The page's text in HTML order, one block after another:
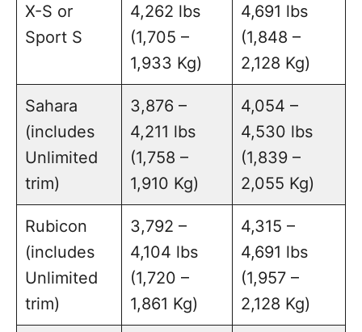
X-S or
Sport S
4,262 lbs
(1,705 –
1,933 Kg)
4,691 lbs
(1,848 –
2,128 Kg)
Sahara
(includes
Unlimited
trim)
3,876 –
4,211 lbs
(1,758 –
1,910 Kg)
4,054 –
4,530 lbs
(1,839 –
2,055 Kg)
Rubicon
(includes
Unlimited
trim)
3,792 –
4,104 lbs
(1,720 –
1,861 Kg)
4,315 –
4,691 lbs
(1,957 –
2,128 Kg)